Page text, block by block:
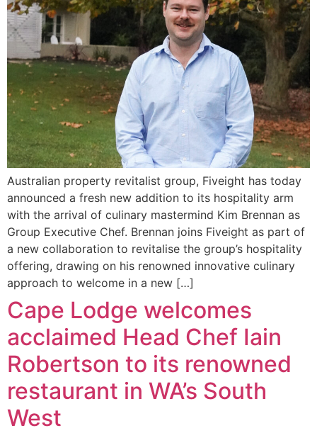
Australian property revitalist group, Fiveight has today
announced a fresh new addition to its hospitality arm
with the arrival of culinary mastermind Kim Brennan as
Group Executive Chef. Brennan joins Fiveight as part of
a new collaboration to revitalise the group’s hospitality
offering, drawing on his renowned innovative culinary
approach to welcome in a new […]
Cape Lodge welcomes
acclaimed Head Chef Iain
Robertson to its renowned
restaurant in WA’s South
West